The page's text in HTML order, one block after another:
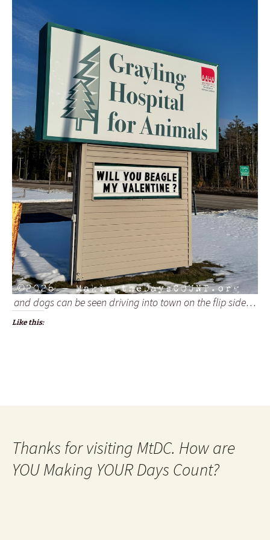
and dogs can be seen driving into town on the flip side…
Like this:
Thanks for visiting MtDC. How are
YOU Making YOUR Days Count?